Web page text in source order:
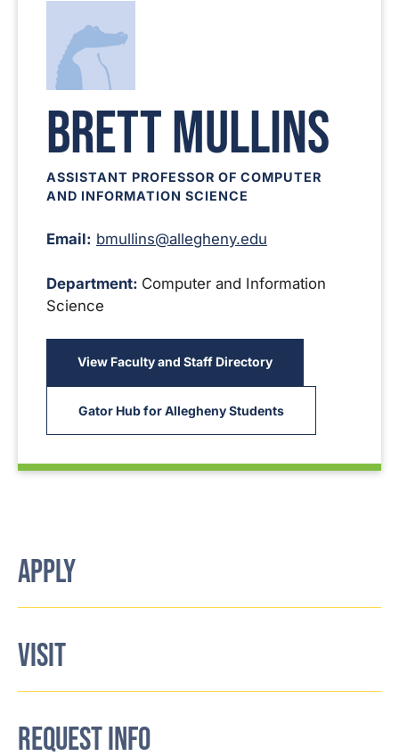
Brett Mullins
ASSISTANT PROFESSOR OF COMPUTER
AND INFORMATION SCIENCE
Email: bmullins@allegheny.edu
Department: Computer and Information
Science
View Faculty and Staff Directory
Gator Hub for Allegheny Students
APPLY
VISIT
REQUEST INFO